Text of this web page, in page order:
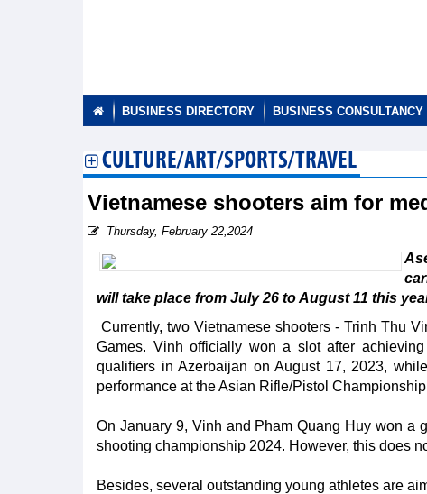
BUSINESS DIRECTORY BUSINESS CONSULTANCY
CULTURE/ART/SPORTS/TRAVEL
Vietnamese shooters aim for
Thursday, February 22,2024
will take place from July 26 to August 11 this
Currently, two Vietnamese shooters - Trinh Thu
Games. Vinh officially won a slot after
qualifiers in Azerbaijan on August 17, 2023,
performance at the Asian Rifle/Pistol
On January 9, Vinh and Pham Quang Huy won a
shooting championship 2024. However, this does
Besides, several outstanding young athletes are